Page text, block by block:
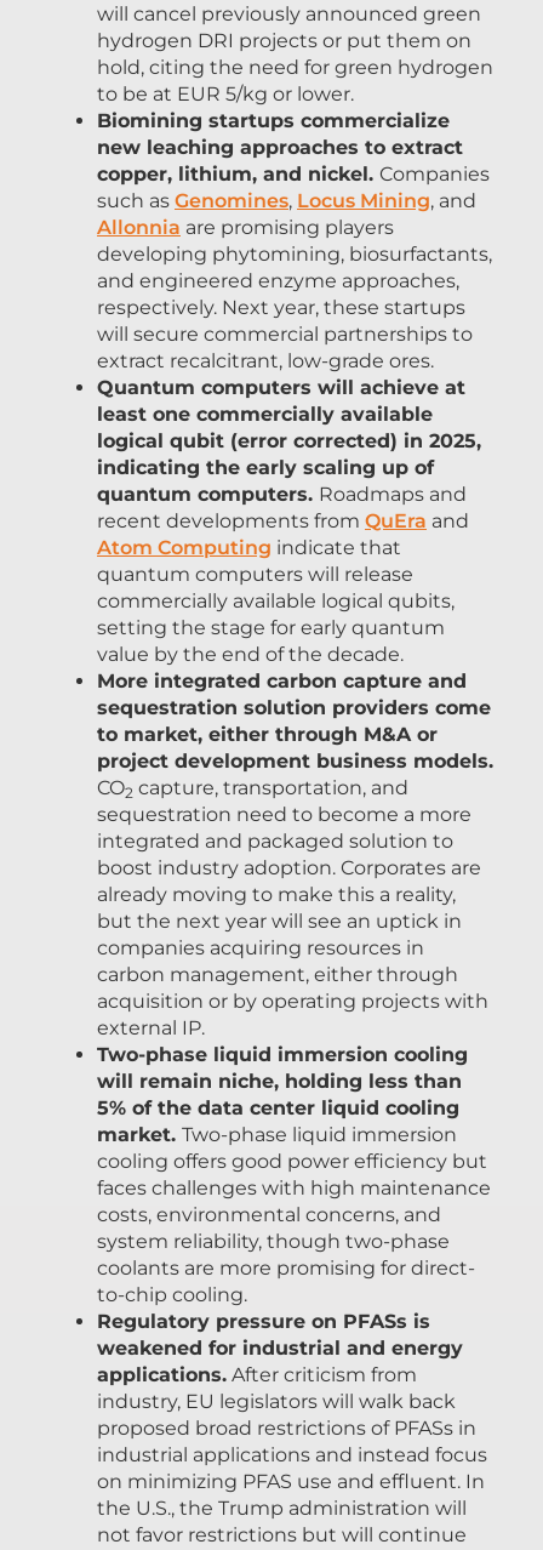
will cancel previously announced green
hydrogen DRI projects or put them on
hold, citing the need for green hydrogen
to be at EUR 5/kg or lower.
Biomining startups commercialize
new leaching approaches to extract
copper, lithium, and nickel. Companies
such as Genomines, Locus Mining, and
Allonnia are promising players
developing phytomining, biosurfactants,
and engineered enzyme approaches,
respectively. Next year, these startups
will secure commercial partnerships to
extract recalcitrant, low-grade ores.
Quantum computers will achieve at
least one commercially available
logical qubit (error corrected) in 2025,
indicating the early scaling up of
quantum computers. Roadmaps and
recent developments from QuEra and
Atom Computing indicate that
quantum computers will release
commercially available logical qubits,
setting the stage for early quantum
value by the end of the decade.
More integrated carbon capture and
sequestration solution providers come
to market, either through M&A or
project development business models.
CO2 capture, transportation, and
sequestration need to become a more
integrated and packaged solution to
boost industry adoption. Corporates are
already moving to make this a reality,
but the next year will see an uptick in
companies acquiring resources in
carbon management, either through
acquisition or by operating projects with
external IP.
Two-phase liquid immersion cooling
will remain niche, holding less than
5% of the data center liquid cooling
market. Two-phase liquid immersion
cooling offers good power efficiency but
faces challenges with high maintenance
costs, environmental concerns, and
system reliability, though two-phase
coolants are more promising for direct-
to-chip cooling.
Regulatory pressure on PFASs is
weakened for industrial and energy
applications. After criticism from
industry, EU legislators will walk back
proposed broad restrictions of PFASs in
industrial applications and instead focus
on minimizing PFAS use and effluent. In
the U.S., the Trump administration will
not favor restrictions but will continue